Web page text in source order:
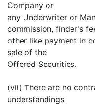
Company or
any Underwriter or
commission, finder's
other like payment in
sale of the
Offered Securities.
(vii) There are no
understandings